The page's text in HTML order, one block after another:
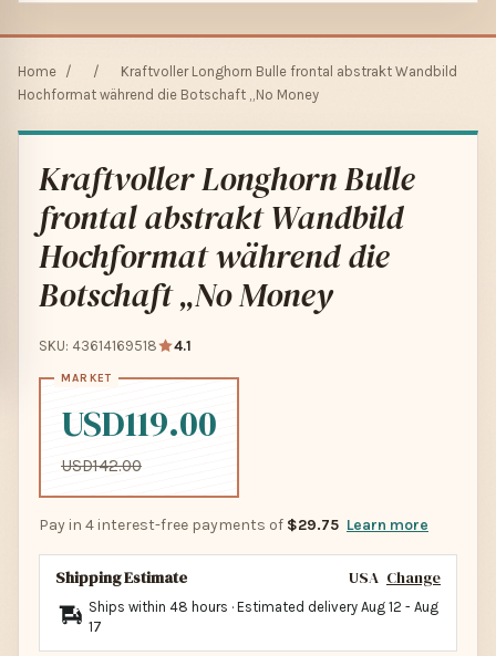
Home / /
Kraftvoller Longhorn Bulle frontal abstrakt Wandbild
Hochformat während die Botschaft „No Money
Kraftvoller Longhorn Bulle
frontal abstrakt Wandbild
Hochformat während die
Botschaft „No Money
SKU: 43614169518 4.1
USD119.00
USD142.00
Pay in 4 interest-free payments of $29.75 Learn more
Shipping Estimate USA Change
Ships within 48 hours · Estimated delivery Aug 12 - Aug
17